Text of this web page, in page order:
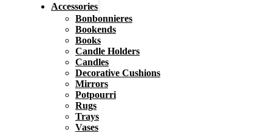
Accessories
Bonbonnieres
Bookends
Books
Candle Holders
Candles
Decorative Cushions
Mirrors
Potpourri
Rugs
Trays
Vases